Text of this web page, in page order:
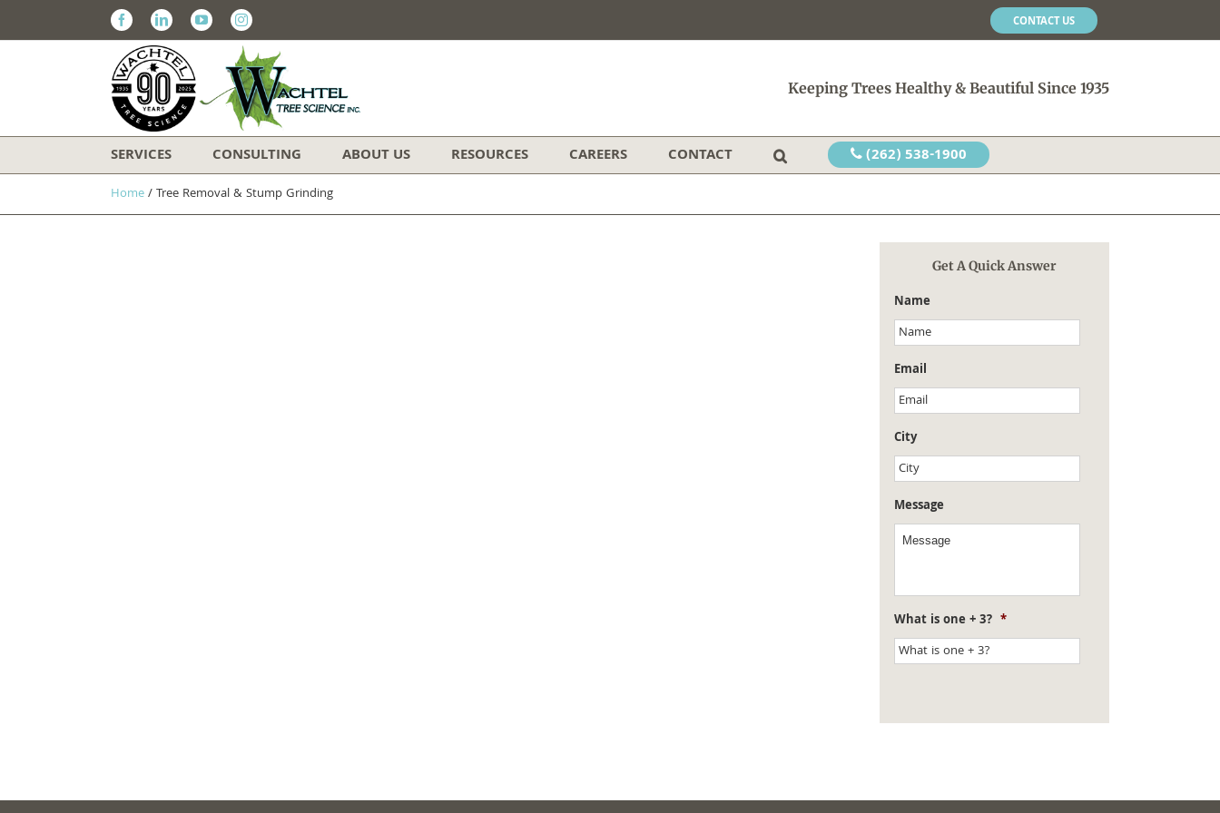
FacebookLinkedinYoutubeInstagram CONTACT US
Keeping Trees Healthy & Beautiful Since 1935
SERVICES CONSULTING ABOUT US RESOURCES CAREERS CONTACT (262) 538-1900
Home/Tree Removal & Stump Grinding
Get A Quick Answer
Name
Email
City
Message
What is one + 3? *